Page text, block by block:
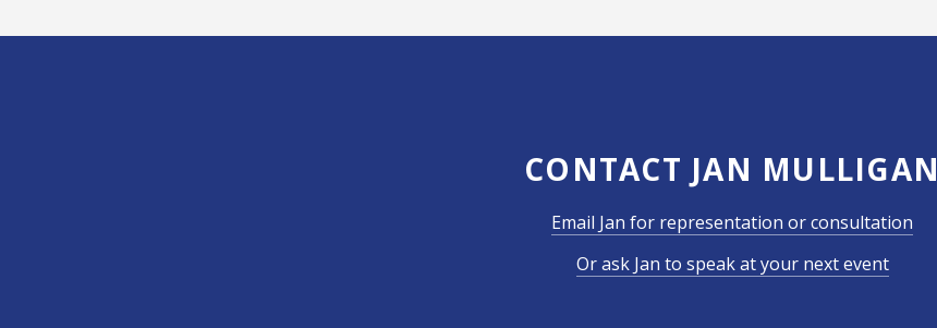
CONTACT JAN MULLIGAN
Email Jan for representation or consultation
Or ask Jan to speak at your next event